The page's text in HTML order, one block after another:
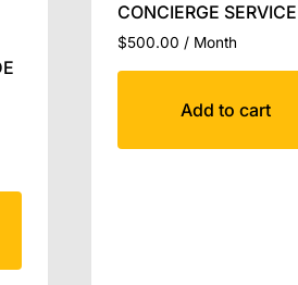
CONCIERGE SERVICE
$500.00 / Month
Add to cart